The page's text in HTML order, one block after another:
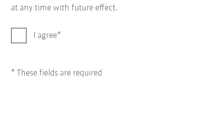
at any time with future effect.
I agree
* These fields are required